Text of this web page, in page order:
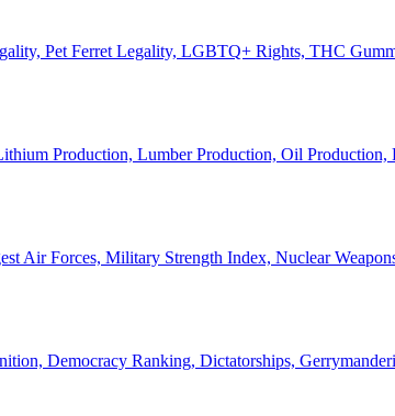
Pet Ferret Legality, LGBTQ+ Rights, THC
Production, Lumber Production, Oil Production,
Air Forces, Military Strength Index, Nuclear
Democracy Ranking, Dictatorships,